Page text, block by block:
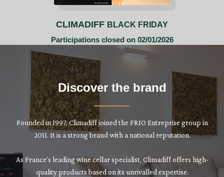
CLIMADIFF BLACK FRIDAY
Participations closed on 02/01/2026
Discover the brand
Founded in 1997, Climadiff joined the FRIO Entreprise group in
2011. It is a strong brand with a national reputation.
As France’s leading wine cellar specialist, Climadiff offers high-
quality products based on its unrivalled expertise.